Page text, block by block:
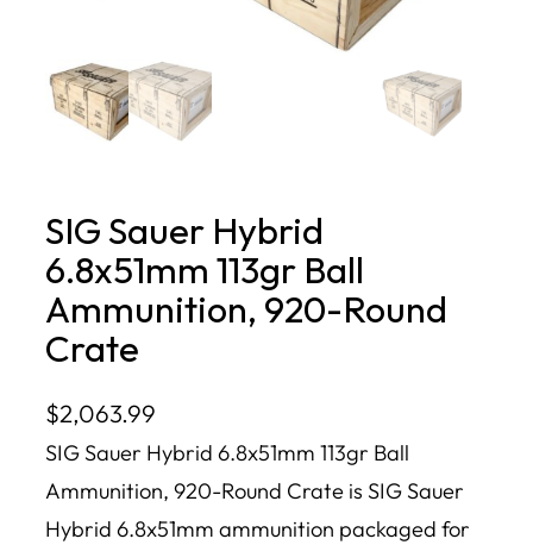
SIG Sauer Hybrid
6.8x51mm 113gr Ball
Ammunition, 920-Round
Crate
$2,063.99
SIG Sauer Hybrid 6.8x51mm 113gr Ball
Ammunition, 920-Round Crate is SIG Sauer
Hybrid 6.8x51mm ammunition packaged for